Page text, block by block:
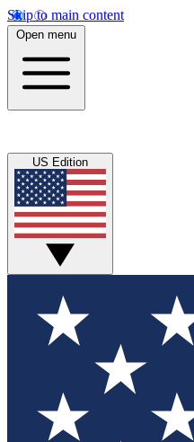
Skip to main content
Open menu
US Edition